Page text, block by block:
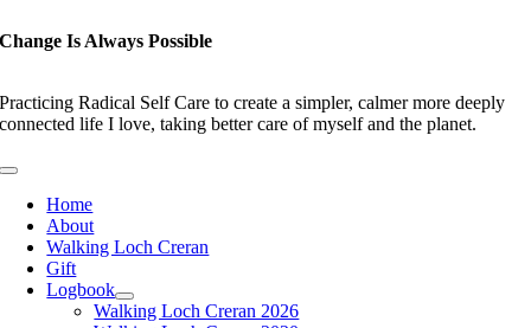
to
Change Is Always Possible
Practicing Radical Self Care to create a simpler, calmer more deeply
connected life I love, taking better care of myself and the planet.
Toggle
NavigationHome
About
Walking Loch Creran
Gift
Logbook
Walking Loch Creran 2026